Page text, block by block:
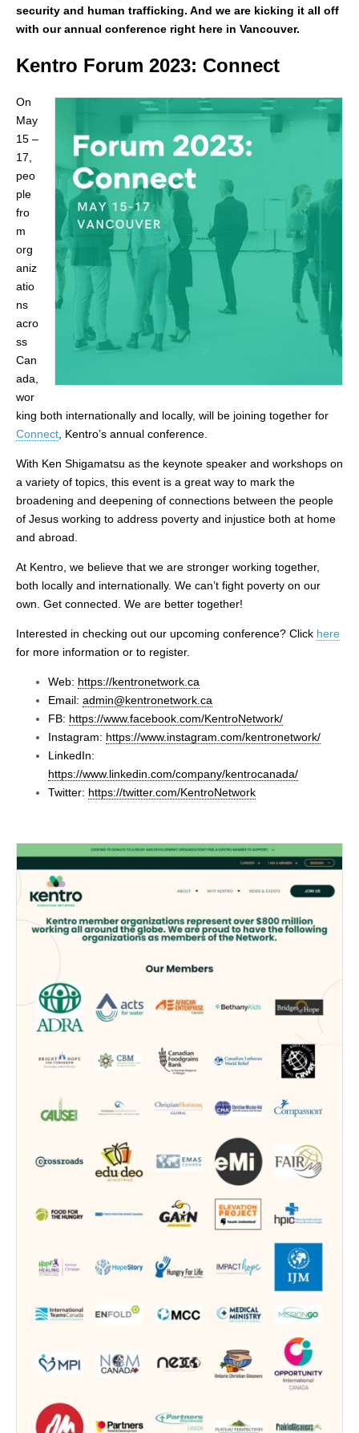
security and human trafficking. And we are kicking it all off
with our annual conference right here in Vancouver.
Kentro Forum 2023: Connect
On
May
15 –
17,
peo
ple
fro
m
org
aniz
atio
ns
acro
ss
Can
ada,
wor
king both internationally and locally, will be joining together for
Connect , Kentro’s annual conference.
With Ken Shigamatsu as the keynote speaker and workshops on
a variety of topics, this event is a great way to mark the
broadening and deepening of connections between the people
of Jesus working to address poverty and injustice both at home
and abroad.
At Kentro, we believe that we are stronger working together,
both locally and internationally. We can’t fight poverty on our
own. Get connected. We are better together!
Interested in checking out our upcoming conference? Click here
for more information or to register.
Web: https://kentronetwork.ca
Email: admin@kentronetwork.ca
FB: https://www.facebook.com/KentroNetwork/
Instagram: https://www.instagram.com/kentronetwork/
LinkedIn:
https://www.linkedin.com/company/kentrocanada/
Twitter: https://twitter.com/KentroNetwork